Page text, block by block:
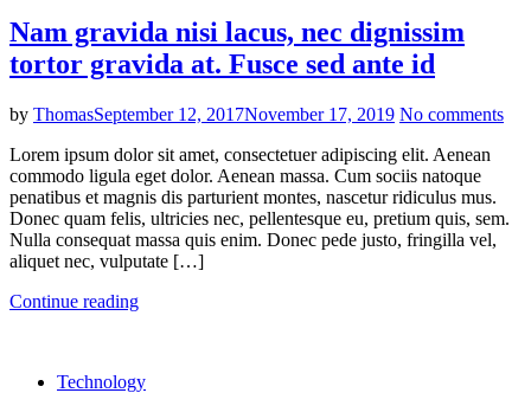
Nam gravida nisi lacus, nec dignissim
tortor gravida at. Fusce sed ante id
by ThomasSeptember 12, 2017November 17, 2019 No comments
Lorem ipsum dolor sit amet, consectetuer adipiscing elit. Aenean
commodo ligula eget dolor. Aenean massa. Cum sociis natoque
penatibus et magnis dis parturient montes, nascetur ridiculus mus.
Donec quam felis, ultricies nec, pellentesque eu, pretium quis, sem.
Nulla consequat massa quis enim. Donec pede justo, fringilla vel,
aliquet nec, vulputate […]
Continue reading
Technology